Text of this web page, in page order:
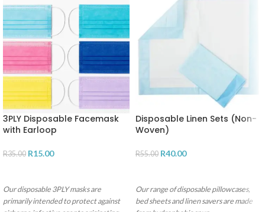
3PLY Disposable Facemask
with Earloop
R35.00 R15.00
Our disposable 3PLY masks are
primarily intended to protect against
Disposable Linen Sets (Non-
Woven)
R55.00 R40.00
Our range of disposable pillowcases,
bed sheets and linen savers are made